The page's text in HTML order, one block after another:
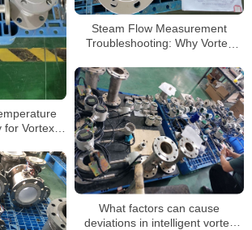
Steam Flow Measurement
Troubleshooting: Why Vortex
for Vortex
What factors can cause
deviations in intelligent vortex